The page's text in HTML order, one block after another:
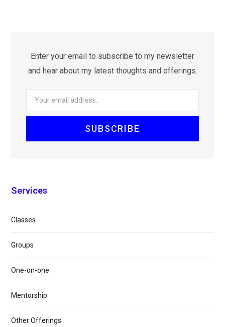
Enter your email to subscribe to my newsletter
and hear about my latest thoughts and offerings.
Services
Classes
Groups
One-on-one
Mentorship
Other Offerings